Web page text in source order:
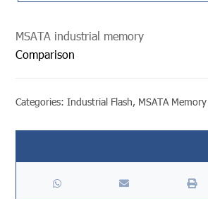
MSATA industrial memory
Comparison
Categories:Industrial Flash, MSATA Memory